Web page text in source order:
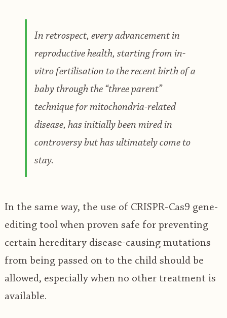
In retrospect, every advancement in
reproductive health, starting from in-
vitro fertilisation to the recent birth of a
baby through the “three parent”
technique for mitochondria-related
disease, has initially been mired in
controversy but has ultimately come to
stay.
In the same way, the use of CRISPR-Cas9 gene-
editing tool when proven safe for preventing
certain hereditary disease-causing mutations
from being passed on to the child should be
allowed, especially when no other treatment is
available.